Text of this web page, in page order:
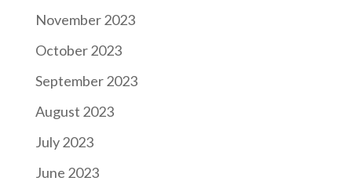
November 2023
October 2023
September 2023
August 2023
July 2023
June 2023